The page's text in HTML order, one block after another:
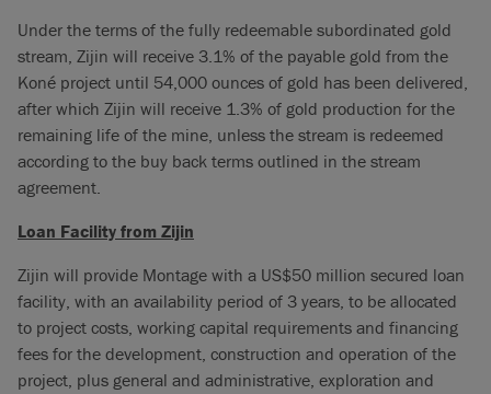
Under the terms of the fully redeemable subordinated gold
stream, Zijin will receive 3.1% of the payable gold from the
Koné project until 54,000 ounces of gold has been delivered,
after which Zijin will receive 1.3% of gold production for the
remaining life of the mine, unless the stream is redeemed
according to the buy back terms outlined in the stream
agreement.
Loan Facility from Zijin
Zijin will provide Montage with a US$50 million secured loan
facility, with an availability period of 3 years, to be allocated
to project costs, working capital requirements and financing
fees for the development, construction and operation of the
project, plus general and administrative, exploration and